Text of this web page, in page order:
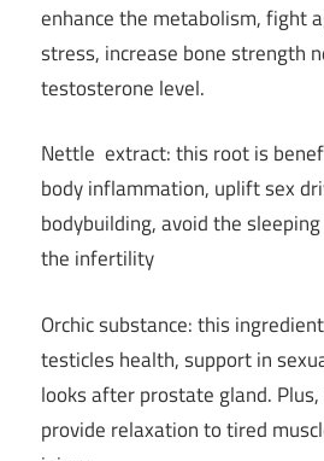
enhance the metabolism, fight
stress, increase bone strength
testosterone level.
Nettle extract: this root is
body inflammation, uplift sex
bodybuilding, avoid the
the infertility
Orchic substance: this
testicles health, support in
looks after prostate gland.
provide relaxation to tired